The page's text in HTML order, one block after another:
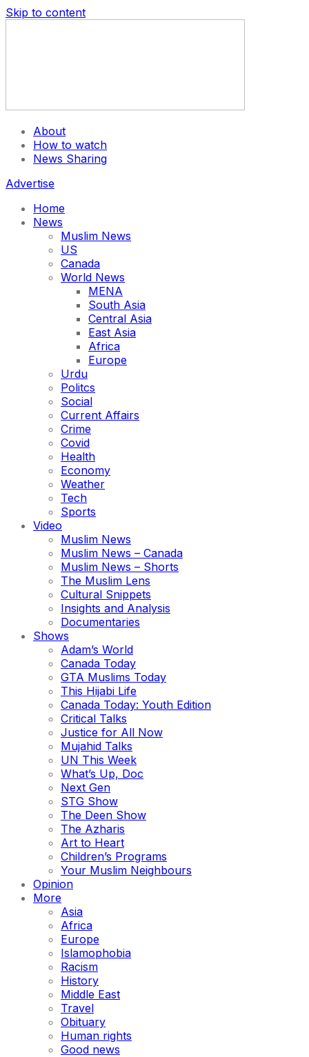
Skip to content
About
How to watch
News Sharing
Advertise
Home
News
Muslim News
US
Canada
World News
MENA
South Asia
Central Asia
East Asia
Africa
Europe
Urdu
Politcs
Social
Current Affairs
Crime
Covid
Health
Economy
Weather
Tech
Sports
Video
Muslim News
Muslim News – Canada
Muslim News – Shorts
The Muslim Lens
Cultural Snippets
Insights and Analysis
Documentaries
Shows
Adam’s World
Canada Today
GTA Muslims Today
This Hijabi Life
Canada Today: Youth Edition
Critical Talks
Justice for All Now
Mujahid Talks
UN This Week
What’s Up, Doc
Next Gen
STG Show
The Deen Show
The Azharis
Art to Heart
Children’s Programs
Your Muslim Neighbours
Opinion
More
Asia
Africa
Europe
Islamophobia
Racism
History
Middle East
Travel
Obituary
Human rights
Good news